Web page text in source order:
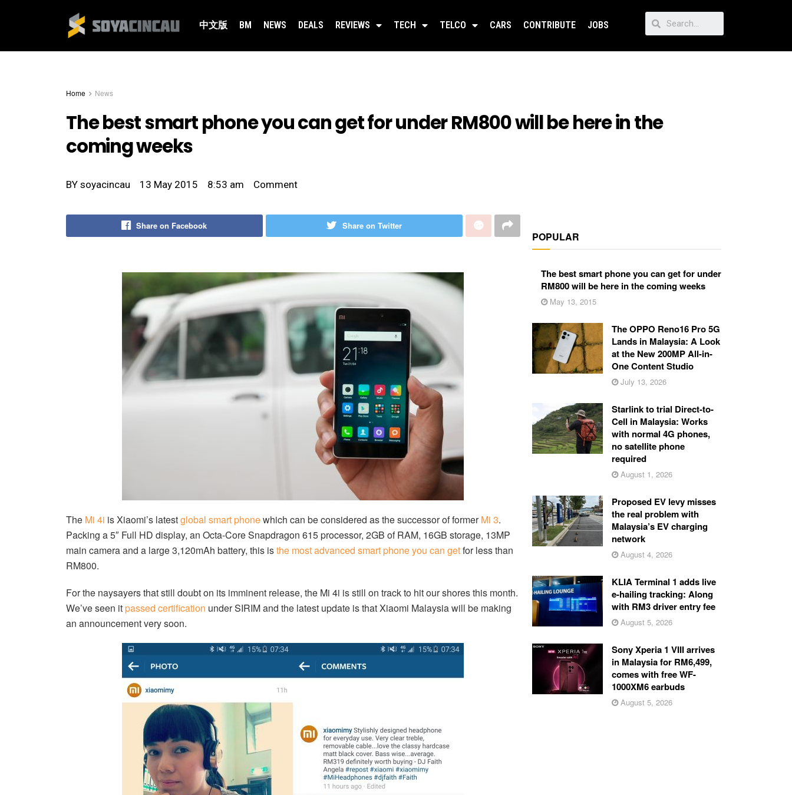
中文版 BM NEWS DEALS REVIEWS TECH TELCO CARS CONTRIBUTE JOBS
Home News
The best smart phone you can get for under RM800 will be here in the
coming weeks
BY soyacincau 13 May 2015 8:53 am Comment
Share on Facebook Share on Twitter
The Mi 4i is Xiaomi’s latestglobal smart phonewhich can be considered as the successor of formerMi 3.
Packing a 5″ Full HD display, an Octa-Core Snapdragon 615 processor, 2GB of RAM, 16GB storage, 13MP
main camera and a large 3,120mAh battery, this isthe most advanced smart phone you can getfor less than
RM800.
For the naysayers that still doubt on its imminent release, the Mi 4i is still on track to hit our shores this month.
We’ve seen itpassed certification under SIRIM and the latest update is that Xiaomi Malaysia will be making
an announcement very soon.
POPULAR
The best smart phone you can get for under
RM800 will be here in the coming weeks
May 13, 2015
The OPPO Reno16 Pro 5G
Lands in Malaysia: A Look
at the New 200MP All-in-
One Content Studio
July 13, 2026
Starlink to trial Direct-to-
Cell in Malaysia: Works
with normal 4G phones,
no satellite phone
required
August 1, 2026
Proposed EV levy misses
the real problem with
Malaysia’s EV charging
network
August 4, 2026
KLIA Terminal 1 adds live
e-hailing tracking: Along
with RM3 driver entry fee
August 5, 2026
Sony Xperia 1 VIII arrives
in Malaysia for RM6,499,
comes with free WF-
1000XM6 earbuds
August 5, 2026